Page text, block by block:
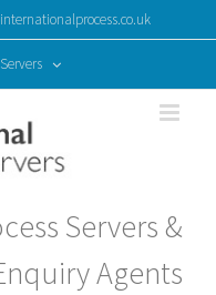
Servers &
Agents